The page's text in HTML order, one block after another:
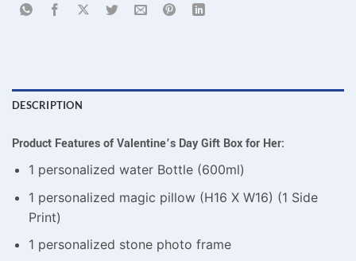
DESCRIPTION
Product Features of Valentine’s Day Gift Box for Her:
1 personalized water Bottle (600ml)
1 personalized magic pillow (H16 X W16) (1 Side
Print)
1 personalized stone photo frame